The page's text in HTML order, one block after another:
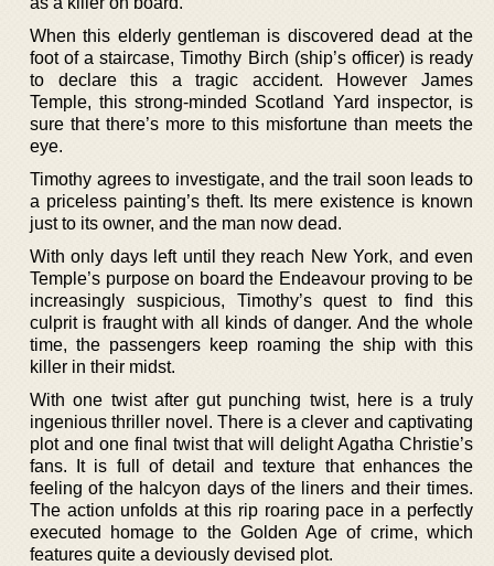
When this elderly gentleman is discovered dead at the
foot of a staircase, Timothy Birch (ship’s officer) is ready
to declare this a tragic accident. However James
Temple, this strong-minded Scotland Yard inspector, is
sure that there’s more to this misfortune than meets the
eye.
Timothy agrees to investigate, and the trail soon leads to
a priceless painting’s theft. Its mere existence is known
just to its owner, and the man now dead.
With only days left until they reach New York, and even
Temple’s purpose on board the Endeavour proving to be
increasingly suspicious, Timothy’s quest to find this
culprit is fraught with all kinds of danger. And the whole
time, the passengers keep roaming the ship with this
killer in their midst.
With one twist after gut punching twist, here is a truly
ingenious thriller novel. There is a clever and captivating
plot and one final twist that will delight Agatha Christie’s
fans. It is full of detail and texture that enhances the
feeling of the halcyon days of the liners and their times.
The action unfolds at this rip roaring pace in a perfectly
executed homage to the Golden Age of crime, which
features quite a deviously devised plot.